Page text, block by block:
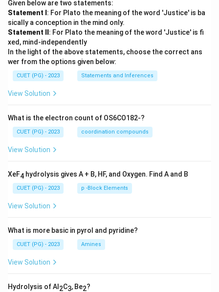
Given below are two statements:
Statement I : For Plato the meaning of the word 'Justice' is ba
sically a conception in the mind only.
Statement II : For Plato the meaning of the word 'Justice' is fi
xed, mind-independently
In the light of the above statements, choose the correct ans
wer from the options given below:
CUET (PG) - 2023 Statements and Inferences
View Solution
What is the electron count of OS6CO182-?
CUET (PG) - 2023 coordination compounds
View Solution
XeF4 hydrolysis gives A + B, HF, and Oxygen. Find A and B
CUET (PG) - 2023 p -Block Elements
View Solution
What is more basic in pyrol and pyridine?
CUET (PG) - 2023 Amines
View Solution
Hydrolysis of Al 2C3, Be2?